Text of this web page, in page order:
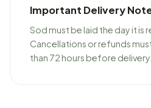
Important Delivery
Sod must be laid the day it is
Cancellations or refunds
than 72 hours before delivery.